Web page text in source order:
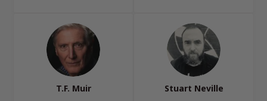
T.F. Muir Stuart Neville